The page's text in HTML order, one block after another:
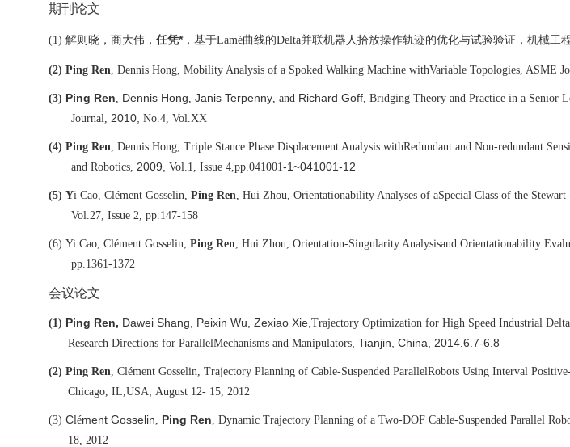
期刊论文
(1) 解则晓，商大伟， 任凭*， 基于Lamé曲线的Delta并联机器人拾放操作轨迹的优化与试验验证，机械工
(2) Ping Ren, Dennis Hong, Mobility Analysis of a Spoked Walking Machine withVariable Topologies, ASME
(3) Ping Ren, Dennis Hong, Janis Terpenny, and Richard Goff, Bridging Theory and Practice in a Senior
Journal, 2010, No.4, Vol.XX
(4) Ping Ren, Dennis Hong, Triple Stance Phase Displacement Analysis withRedundant and Non-redundant
and Robotics, 2009, Vol.1, Issue 4,pp.041001-1~041001-12
(5) Yi Cao, Clément Gosselin, Ping Ren, Hui Zhou, Orientationability Analyses of aSpecial Class of the
Vol.27, Issue 2, pp.147-158
(6) Yi Cao, Clément Gosselin, Ping Ren, Hui Zhou, Orientation-Singularity Analysisand Orientationability
pp.1361-1372
会议论文
(1) Ping Ren, Dawei Shang, Peixin Wu, Zexiao Xie, Trajectory Optimization for High Speed Industrial
Research Directions for ParallelMechanisms and Manipulators , Tianjin, China, 2014.6.7-6.8
(2) Ping Ren, Clément Gosselin, Trajectory Planning of Cable-Suspended ParallelRobots Using Interval
Chicago, IL,USA August 12- 15, 2012
(3) Clément Gosselin, Ping Ren, Dynamic Trajectory Planning of a Two-DOF Cable-Suspended Parallel
18, 2012